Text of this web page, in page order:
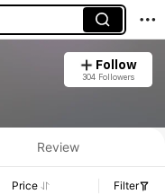
Follow
304 Followers
Review
Price Filter